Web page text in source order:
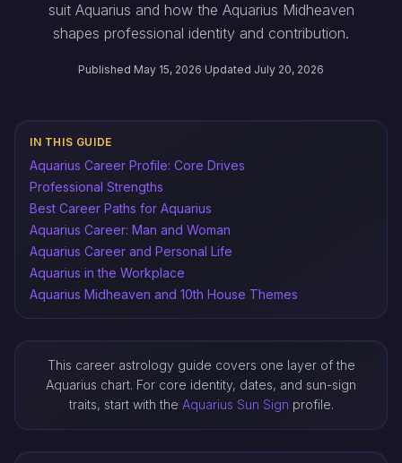
suit Aquarius and how the Aquarius Midheaven
shapes professional identity and contribution.
Published May 15, 2026·Updated July 20, 2026
IN THIS GUIDE
Aquarius Career Profile: Core Drives
Professional Strengths
Best Career Paths for Aquarius
Aquarius Career: Man and Woman
Aquarius Career and Personal Life
Aquarius in the Workplace
Aquarius Midheaven and 10th House Themes
This career astrology guide covers one layer of the
Aquarius chart. For core identity, dates, and sun-sign
traits, start with the Aquarius Sun Sign profile.